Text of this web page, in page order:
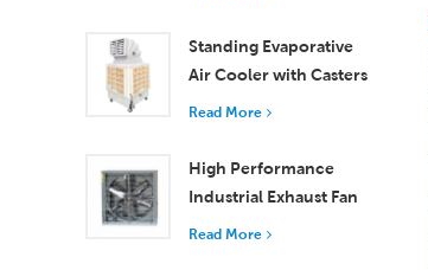
Standing Evaporative
Air Cooler with Casters
and Remote Control
Read More
High Performance
Industrial Exhaust Fan
with 37,000 m³/h
Read More